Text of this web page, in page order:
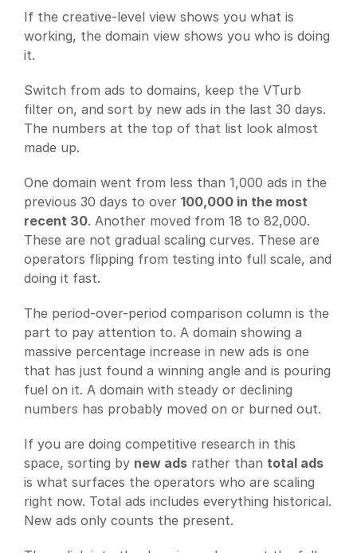
If the creative-level view shows you what is
working, the domain view shows you who is doing
it.
Switch from ads to domains, keep the VTurb
filter on, and sort by new ads in the last 30 days.
The numbers at the top of that list look almost
made up.
One domain went from less than 1,000 ads in the
previous 30 days to over 100,000 in the most
recent 30. Another moved from 18 to 82,000.
These are not gradual scaling curves. These are
operators flipping from testing into full scale, and
doing it fast.
The period-over-period comparison column is the
part to pay attention to. A domain showing a
massive percentage increase in new ads is one
that has just found a winning angle and is pouring
fuel on it. A domain with steady or declining
numbers has probably moved on or burned out.
If you are doing competitive research in this
space, sorting by new ads rather than total ads
is what surfaces the operators who are scaling
right now. Total ads includes everything historical.
New ads only counts the present.